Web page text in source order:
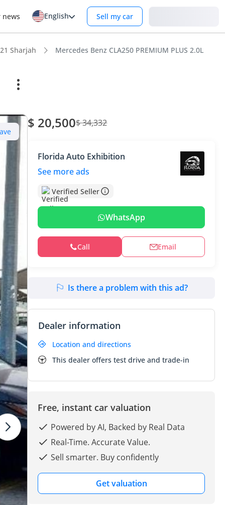
news English Sell my car
Sharjah Mercedes Benz CLA250 PREMIUM PLUS 2.0L
$ 20,500$ 34,332
Florida Auto Exhibition
See more ads
Verified Seller
WhatsApp
Call Email
Is there a problem with this ad?
Dealer information
Location and directions
This dealer offers test drive and trade-in
Free, instant car valuation
Powered by AI, Backed by Real Data
Real-Time. Accurate Value.
Sell smarter. Buy confidently
Get valuation